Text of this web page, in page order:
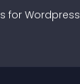
s for Wordpress